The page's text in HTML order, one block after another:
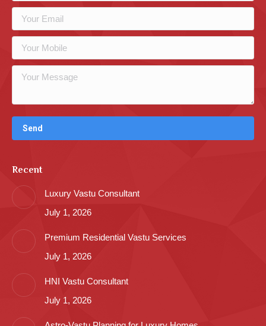
Recent
Luxury Vastu Consultant
July 1, 2026
Premium Residential Vastu Services
July 1, 2026
HNI Vastu Consultant
July 1, 2026